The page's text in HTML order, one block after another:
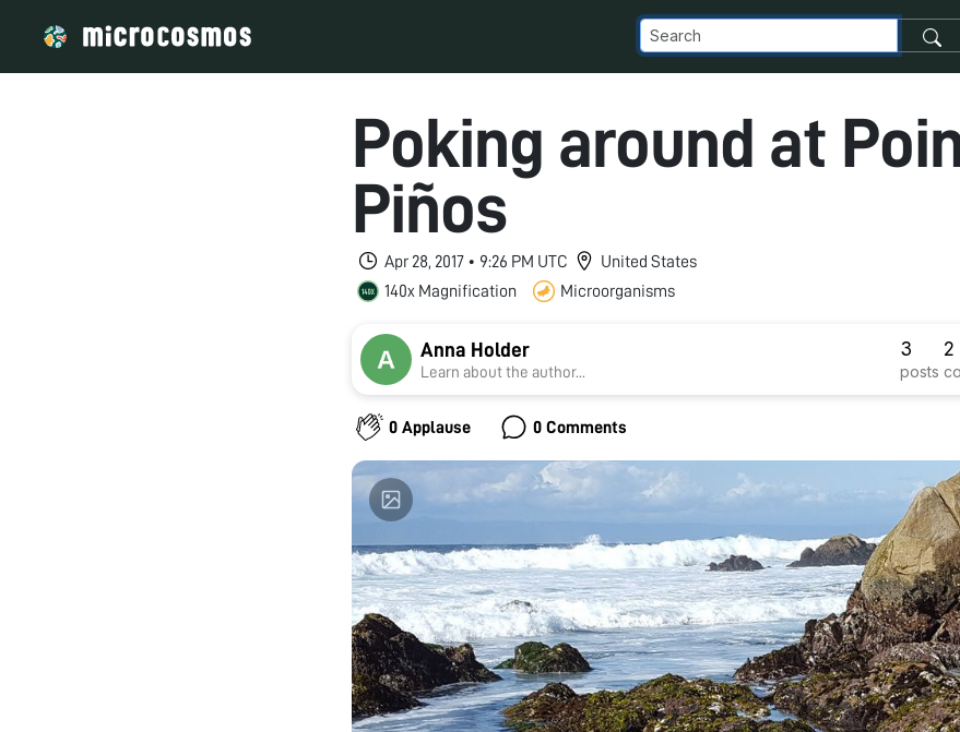
Poking around at
Piños
Apr 28, 2017 • 9:26 PM UTC
United States
140x Magnification
Microorganisms
Anna Holder
Learn about the author...
3
posts
2
0 Applause 0 Comments